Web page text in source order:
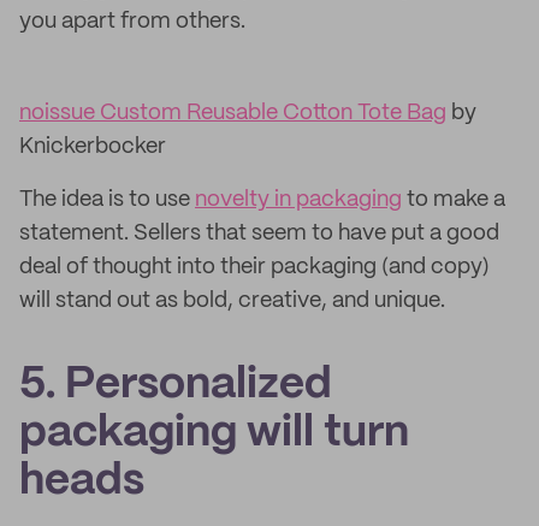
you apart from others.
noissue Custom Reusable Cotton Tote Bag by
Knickerbocker
The idea is to use novelty in packaging to make a
statement. Sellers that seem to have put a good
deal of thought into their packaging (and copy)
will stand out as bold, creative, and unique.
5. Personalized
packaging will turn
heads